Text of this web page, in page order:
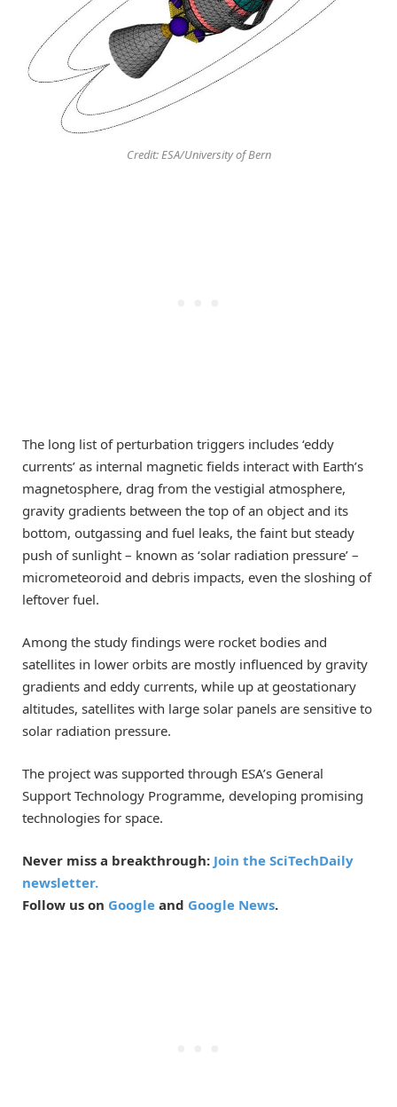
Credit: ESA/University of Bern
The long list of perturbation triggers includes ‘eddy
currents’ as internal magnetic fields interact with Earth’s
magnetosphere, drag from the vestigial atmosphere,
gravity gradients between the top of an object and its
bottom, outgassing and fuel leaks, the faint but steady
push of sunlight – known as ‘solar radiation pressure’ –
micrometeoroid and debris impacts, even the sloshing of
leftover fuel.
Among the study findings were rocket bodies and
satellites in lower orbits are mostly influenced by gravity
gradients and eddy currents, while up at geostationary
altitudes, satellites with large solar panels are sensitive to
solar radiation pressure.
The project was supported through ESA’s General
Support Technology Programme, developing promising
technologies for space.
Never miss a breakthrough: Join the SciTechDaily
newsletter.
Follow us on Google and Google News.